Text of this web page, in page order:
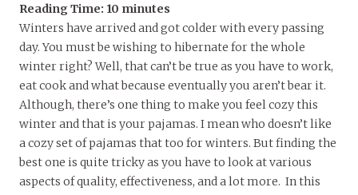
Reading Time: 10 minutes
Winters have arrived and got colder with every passing
day. You must be wishing to hibernate for the whole
winter right? Well, that can’t be true as you have to work,
eat cook and what because eventually you aren’t bear it.
Although, there’s one thing to make you feel cozy this
winter and that is your pajamas. I mean who doesn’t like
a cozy set of pajamas that too for winters. But finding the
best one is quite tricky as you have to look at various
aspects of quality, effectiveness, and a lot more. In this